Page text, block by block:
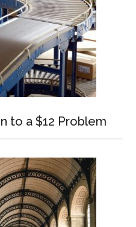
to a $12 Problem